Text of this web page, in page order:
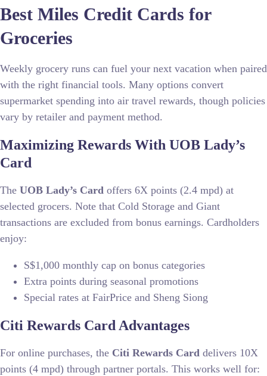
Best Miles Credit Cards for
Groceries
Weekly grocery runs can fuel your next vacation when paired
with the right financial tools. Many options convert
supermarket spending into air travel rewards, though policies
vary by retailer and payment method.
Maximizing Rewards With UOB Lady’s
Card
The UOB Lady’s Card offers 6X points (2.4 mpd) at
selected grocers. Note that Cold Storage and Giant
transactions are excluded from bonus earnings. Cardholders
enjoy:
S$1,000 monthly cap on bonus categories
Extra points during seasonal promotions
Special rates at FairPrice and Sheng Siong
Citi Rewards Card Advantages
For online purchases, the Citi Rewards Card delivers 10X
points (4 mpd) through partner portals. This works well for: